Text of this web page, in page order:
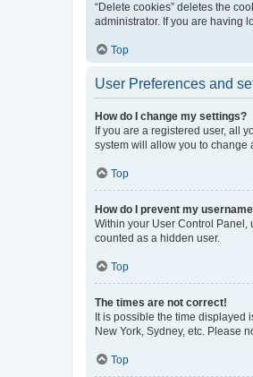
“Delete cookies” deletes the
administrator. If you are having
Top
User Preferences and
How do I change my settings?
If you are a registered user, all
system will allow you to change
Top
How do I prevent my
Within your User Control Panel,
counted as a hidden user.
Top
The times are not correct!
It is possible the time displayed
New York, Sydney, etc. Please
Top